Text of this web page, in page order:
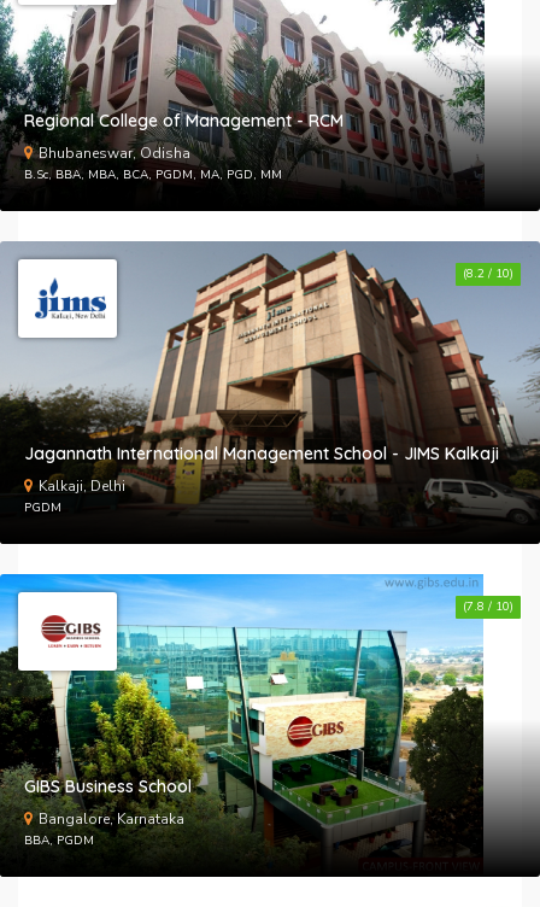
Regional College of Management - RCM
Bhubaneswar, Odisha
B.Sc, BBA, MBA, BCA, PGDM, MA, PGD, MM
Jagannath International Management School - JIMS Kalkaji
Kalkaji, Delhi
PGDM
(8.2 / 10)
GIBS Business School
Bangalore, Karnataka
BBA, PGDM
(7.8 / 10)